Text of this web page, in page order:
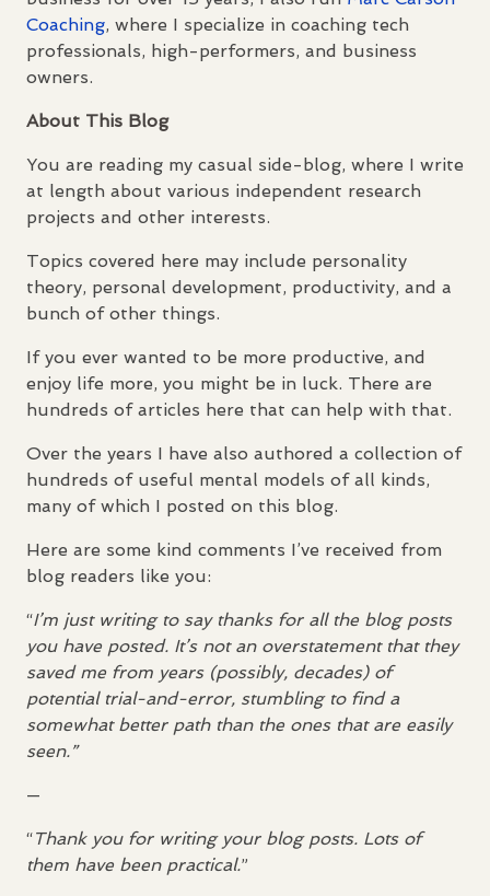
Coaching, where I specialize in coaching tech
professionals, high-performers, and business
owners.
About This Blog
You are reading my casual side-blog, where I write
at length about various independent research
projects and other interests.
Topics covered here may include personality
theory, personal development, productivity, and a
bunch of other things.
If you ever wanted to be more productive, and
enjoy life more, you might be in luck. There are
hundreds of articles here that can help with that.
Over the years I have also authored a collection of
hundreds of useful mental models of all kinds,
many of which I posted on this blog.
Here are some kind comments I’ve received from
blog readers like you:
“I’m just writing to say thanks for all the blog posts
you have posted. It’s not an overstatement that they
saved me from years (possibly, decades) of
potential trial-and-error, stumbling to find a
somewhat better path than the ones that are easily
seen.”
—
“Thank you for writing your blog posts. Lots of
them have been practical.”